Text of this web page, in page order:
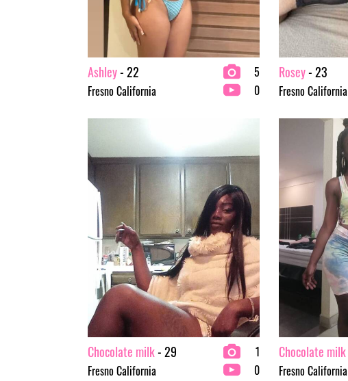
Ashley- 22
Fresno California
5
0
Rosey- 23
Fresno California
Chocolate milk- 29
Fresno California
1
0
Chocolate milk
Fresno California